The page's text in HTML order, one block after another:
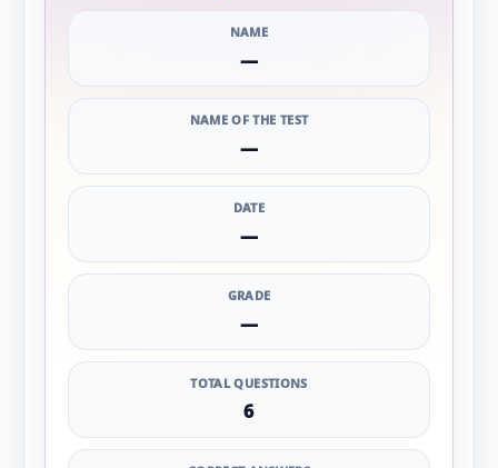
NAME
—
NAME OF THE TEST
—
DATE
—
GRADE
—
TOTAL QUESTIONS
6